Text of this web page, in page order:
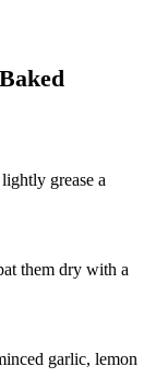
grease a
them dry with a
garlic, lemon